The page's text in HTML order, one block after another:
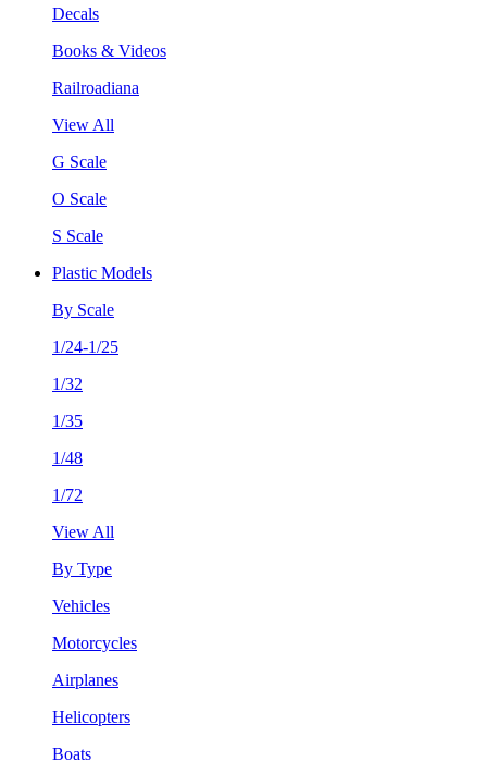
Decals
Books & Videos
Railroadiana
View All
G Scale
O Scale
S Scale
Plastic Models
By Scale
1/24-1/25
1/32
1/35
1/48
1/72
View All
By Type
Vehicles
Motorcycles
Airplanes
Helicopters
Boats